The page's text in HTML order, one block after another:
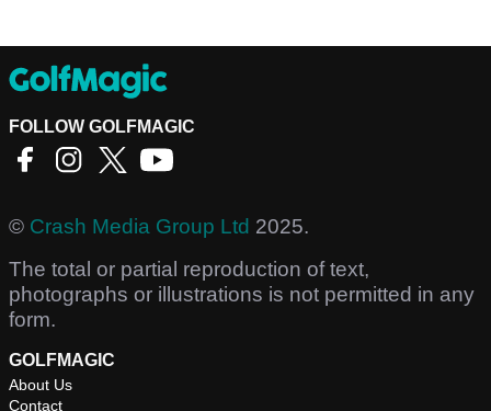
FOLLOW GOLFMAGIC
© Crash Media Group Ltd 2025.
The total or partial reproduction of text,
photographs or illustrations is not permitted in any
form.
GOLFMAGIC
About Us
Contact